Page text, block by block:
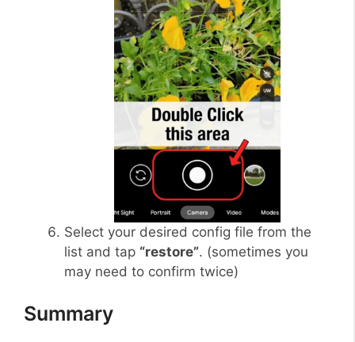
Select your desired config file from the
list and tap “restore”. (sometimes you
may need to confirm twice)
Summary